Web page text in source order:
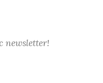
newsletter!